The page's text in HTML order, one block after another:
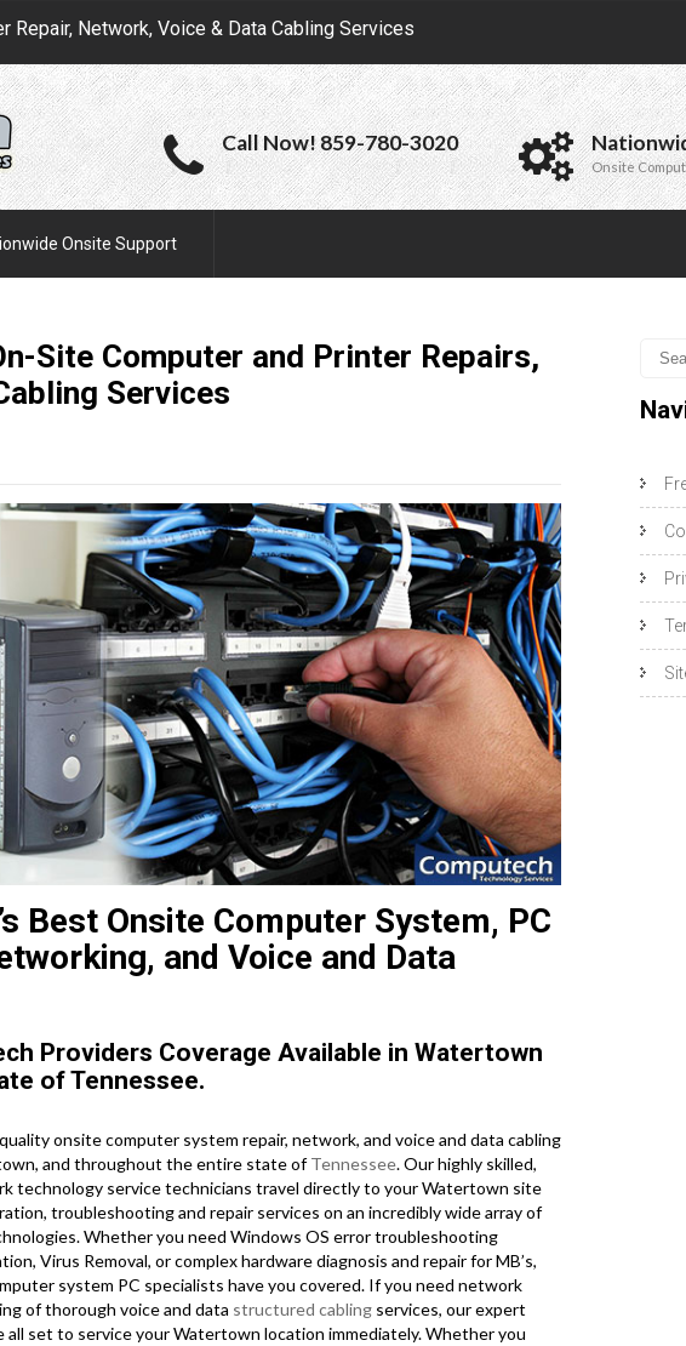
Repair, Network, Voice & Data Cabling Services
Call Now! 859-780-3020
Onsite
Onsite Support
Site Computer and Printer Repairs,
Services
Best Onsite Computer System, PC
and Voice and Data
Providers Coverage Available in Watertown
of Tennessee.
onsite computer system repair, network, and voice and data cabling
and throughout the entire state ofTennessee. Our highly skilled,
technology service technicians travel directly to your Watertown site
troubleshooting and repair services on an incredibly wide array of
Whether you need Windows OS error troubleshooting
Virus Removal, or complex hardware diagnosis and repair for MB’s,
system PC specialists have you covered. If you need network
of thorough voice and data structured cabling services, our expert
all set to service your Watertown location immediately. Whether you